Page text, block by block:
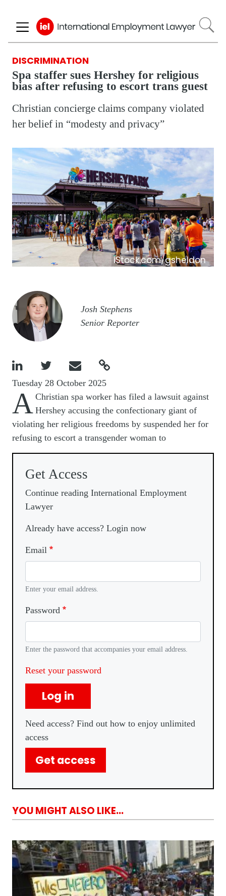
to
main
DISCRIMINATION
Spa staffer sues Hershey for religious
bias after refusing to escort trans guest
Christian concierge claims company violated
her belief in “modesty and privacy”
iStock.com/gsheldon
Image
Josh Stephens
Senior Reporter
   
Tuesday 28 October 2025
A Christian spa worker has filed a lawsuit against
Hershey accusing the confectionary giant of
violating her religious freedoms by suspended her for
refusing to escort a transgender woman to
Get Access
Continue reading International Employment
Lawyer
Already have access? Login now
Email
Enter your email address.
Password
Enter the password that accompanies your email address.
Reset your password
Log in
Need access? Find out how to enjoy unlimited
access
Get access
YOU MIGHT ALSO LIKE...